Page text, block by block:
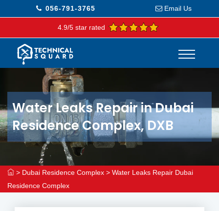
056-791-3765 Email Us
4.9/5 star rated
Water Leaks Repair in Dubai
Residence Complex, DXB
> Dubai Residence Complex > Water Leaks Repair Dubai
Residence Complex